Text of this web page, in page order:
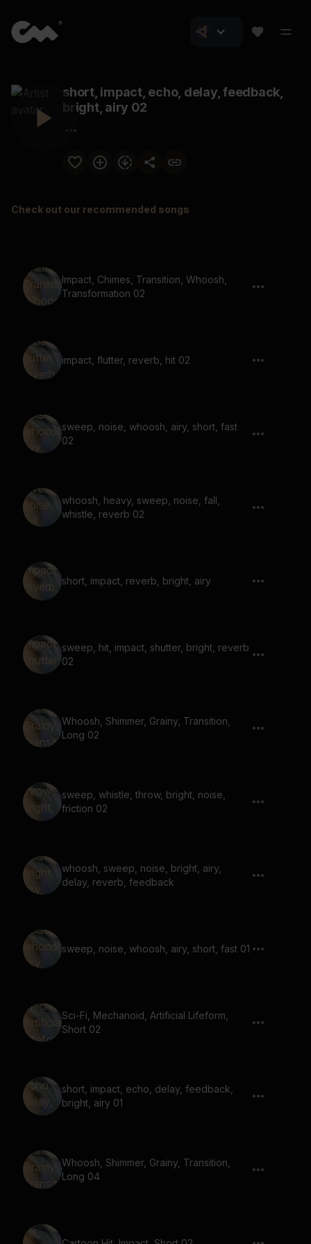
short, impact, echo, delay, feedback,
bright, airy 02
Check out our recommended songs
Impact, Chimes, Transition, Whoosh,
Transformation 02
impact, flutter, reverb, hit 02
sweep, noise, whoosh, airy, short, fast
02
whoosh, heavy, sweep, noise, fall,
whistle, reverb 02
short, impact, reverb, bright, airy
sweep, hit, impact, shutter, bright, reverb
02
Whoosh, Shimmer, Grainy, Transition,
Long 02
sweep, whistle, throw, bright, noise,
friction 02
whoosh, sweep, noise, bright, airy,
delay, reverb, feedback
sweep, noise, whoosh, airy, short, fast 01
Sci-Fi, Mechanoid, Artificial Lifeform,
Short 02
short, impact, echo, delay, feedback,
bright, airy 01
Whoosh, Shimmer, Grainy, Transition,
Long 04